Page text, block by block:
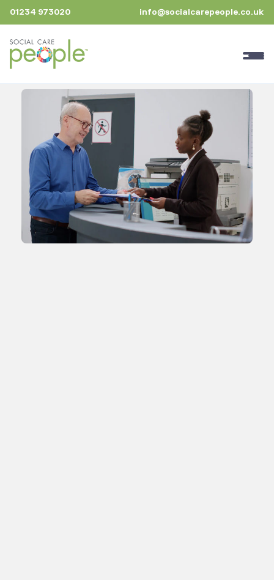
01234 973020 info@socialcarepeople.co.uk